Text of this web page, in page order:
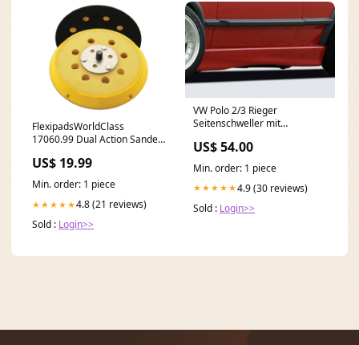
FlexipadsWorldClass
17060.99 Dual Action Sander
5/16 UNF Hose Reels &
Trolleys
US$ 19.99
Min. order: 1 piece
★★★★★4.8 (21 reviews)
Sold : Login>>
VW Polo 2/3 Rieger
Seitenschweller mit
links, ABS, inkl. Gutachten,
Montagezubehör VW Golf 7
US$ 54.00
Min. order: 1 piece
★★★★★4.9 (30 reviews)
Sold : Login>>